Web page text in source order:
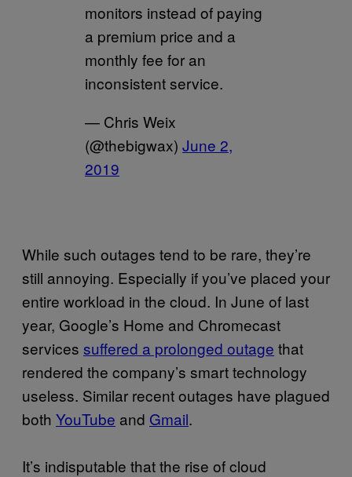
monitors instead of paying
a premium price and a
monthly fee for an
inconsistent service.
— Chris Weix
(@thebigwax) June 2,
2019
While such outages tend to be rare, they’re
still annoying. Especially if you’ve placed your
entire workload in the cloud. In June of last
year, Google’s Home and Chromecast
services suffered a prolonged outage that
rendered the company’s smart technology
useless. Similar recent outages have plagued
both YouTube and Gmail.
It’s indisputable that the rise of cloud